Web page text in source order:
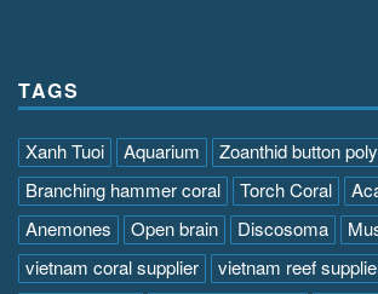
TAGS
Xanh Tuoi Aquarium
Zoanthid button
Branching hammer coral
Torch Coral
Anemones
Open brain Discosoma
vietnam coral supplier
vietnam reef